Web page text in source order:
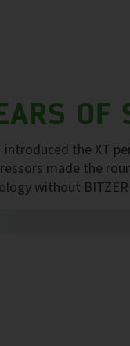
OF
introduced the XT
made the
without